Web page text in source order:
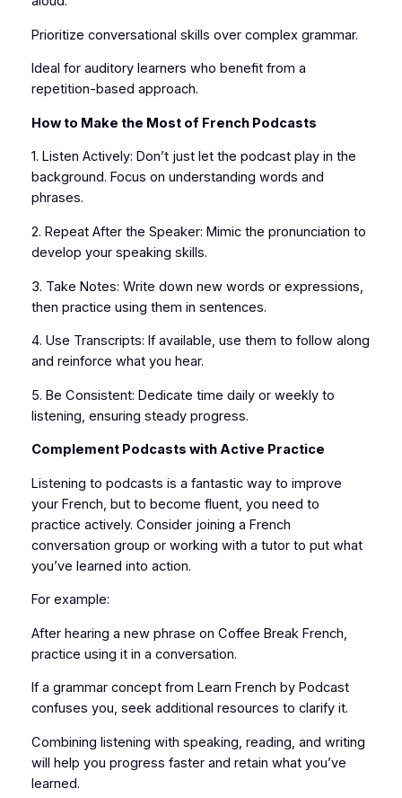
Prioritize conversational skills over complex grammar.
Ideal for auditory learners who benefit from a
repetition-based approach.
How to Make the Most of French Podcasts
1. Listen Actively: Don’t just let the podcast play in the
background. Focus on understanding words and
phrases.
2. Repeat After the Speaker: Mimic the pronunciation to
develop your speaking skills.
3. Take Notes: Write down new words or expressions,
then practice using them in sentences.
4. Use Transcripts: If available, use them to follow along
and reinforce what you hear.
5. Be Consistent: Dedicate time daily or weekly to
listening, ensuring steady progress.
Complement Podcasts with Active Practice
Listening to podcasts is a fantastic way to improve
your French, but to become fluent, you need to
practice actively. Consider joining a French
conversation group or working with a tutor to put what
you’ve learned into action.
For example:
After hearing a new phrase on Coffee Break French,
practice using it in a conversation.
If a grammar concept from Learn French by Podcast
confuses you, seek additional resources to clarify it.
Combining listening with speaking, reading, and writing
will help you progress faster and retain what you’ve
learned.